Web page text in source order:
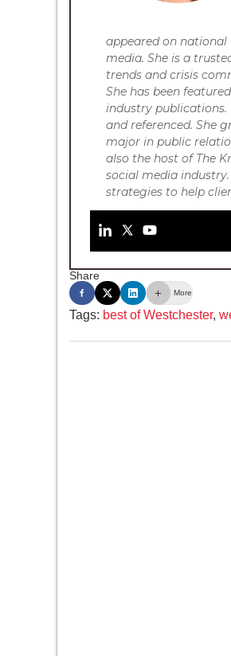
appeared on
media. She is a
trends and crisis
She has been
industry publications.
and referenced. She
major in public
also the host of The
social media
strategies to help
Share
More
Tags: best of Westchester,